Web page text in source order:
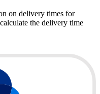
on delivery times for
the delivery time